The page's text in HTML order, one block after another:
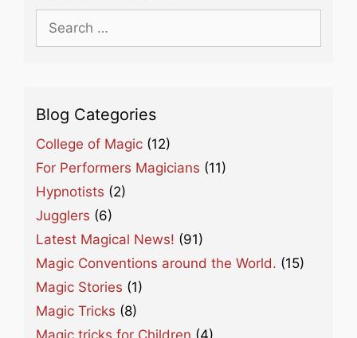
Search
for:
Blog Categories
College of Magic (12)
For Performers Magicians (11)
Hypnotists (2)
Jugglers (6)
Latest Magical News! (91)
Magic Conventions around the World. (15)
Magic Stories (1)
Magic Tricks (8)
Magic tricks for Children (4)